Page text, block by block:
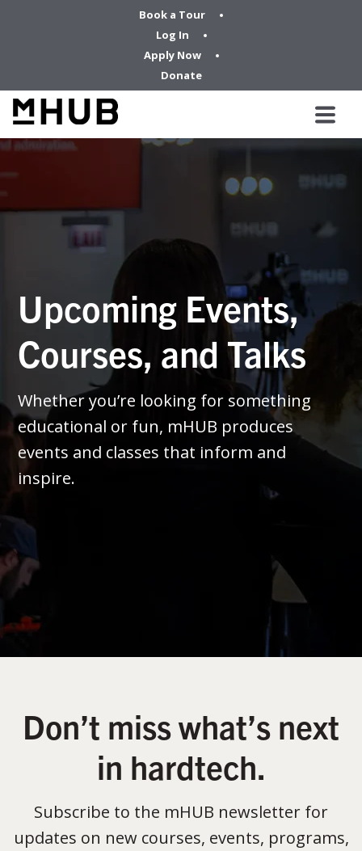
Book a Tour
Log In
Apply Now
Donate
Upcoming Events,
Courses, and Talks
Whether you’re looking for something
educational or fun, mHUB produces
events and classes that inform and
inspire.
Don’t miss what’s next
in hardtech.
Subscribe to the mHUB newsletter for
updates on new courses, events, programs,